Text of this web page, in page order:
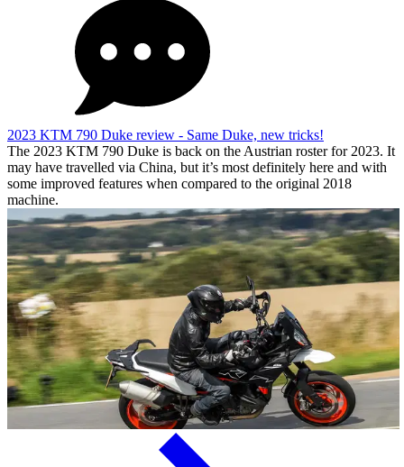
2023 KTM 790 Duke review - Same Duke, new tricks!
The 2023 KTM 790 Duke is back on the Austrian roster for 2023. It
may have travelled via China, but it’s most definitely here and with
some improved features when compared to the original 2018
machine.